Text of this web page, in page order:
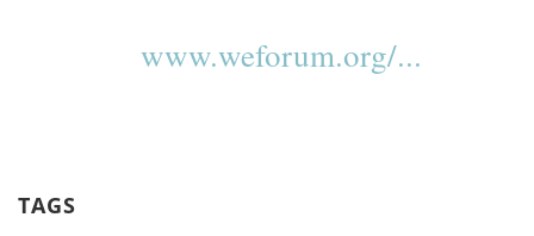
www.weforum.org/...
TAGS